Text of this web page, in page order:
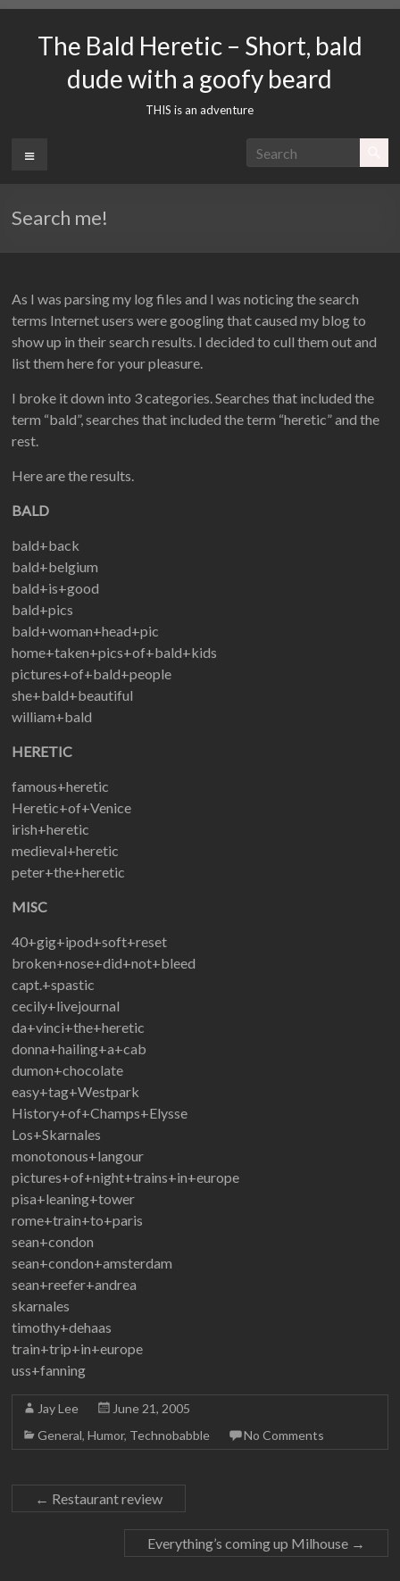
contentThe Bald Heretic – Short, bald
dude with a goofy beard
THIS is an adventure
Menu
Search me!
As I was parsing my log files and I was noticing the search
terms Internet users were googling that caused my blog to
show up in their search results. I decided to cull them out and
list them here for your pleasure.
I broke it down into 3 categories. Searches that included the
term “bald”, searches that included the term “heretic” and the
rest.
Here are the results.
BALD
bald+back
bald+belgium
bald+is+good
bald+pics
bald+woman+head+pic
home+taken+pics+of+bald+kids
pictures+of+bald+people
she+bald+beautiful
william+bald
HERETIC
famous+heretic
Heretic+of+Venice
irish+heretic
medieval+heretic
peter+the+heretic
MISC
40+gig+ipod+soft+reset
broken+nose+did+not+bleed
capt.+spastic
cecily+livejournal
da+vinci+the+heretic
donna+hailing+a+cab
dumon+chocolate
easy+tag+Westpark
History+of+Champs+Elysse
Los+Skarnales
monotonous+langour
pictures+of+night+trains+in+europe
pisa+leaning+tower
rome+train+to+paris
sean+condon
sean+condon+amsterdam
sean+reefer+andrea
skarnales
timothy+dehaas
train+trip+in+europe
uss+fanning
Jay Lee
June 21, 2005
General,Humor, Technobabble No Comments
← Restaurant review
Everything’s coming up Milhouse →